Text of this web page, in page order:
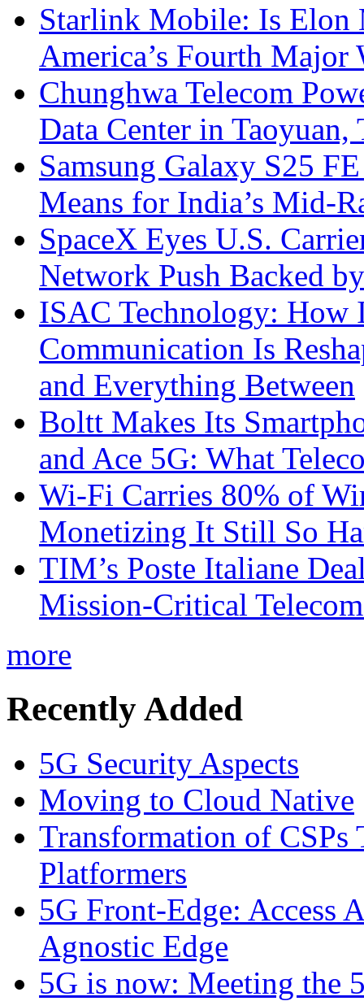
Starlink Mobile: Is
America’s Fourth Major
Chunghwa Telecom
Data Center in Taoyuan,
Samsung Galaxy S25
Means for India’s Mid-
SpaceX Eyes U.S.
Network Push Backed
ISAC Technology: How
Communication Is
and Everything Between
Boltt Makes Its
and Ace 5G: What
Wi-Fi Carries 80% of
Monetizing It Still So
TIM’s Poste Italiane
Mission-Critical
more
Recently Added
5G Security Aspects
Moving to Cloud Native
Transformation of CSPs
Platformers
5G Front-Edge: Access
Agnostic Edge
5G is now: Meeting the